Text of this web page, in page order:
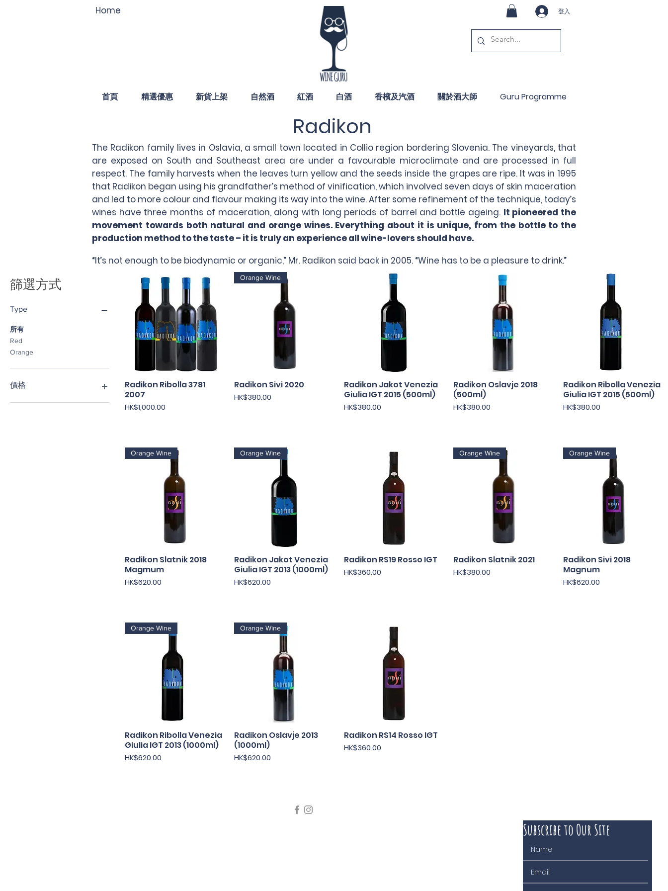
Home 登入
首頁 精選優惠 新貨上架 自然酒 紅酒 白酒 香檳及汽酒 關於酒大師 Guru Programme
Radikon
The Radikon family lives in Oslavia, a small town located in Collio region bordering Slovenia. The vineyards, that
are exposed on South and Southeast area are under a favourable microclimate and are processed in full
respect. The family harvests when the leaves turn yellow and the seeds inside the grapes are ripe. It was in 1995
that Radikon began using his grandfather’s method of vinification, which involved seven days of skin maceration
and led to more colour and flavour making its way into the wine. After some refinement of the technique, today’s
wines have three months of maceration, along with long periods of barrel and bottle ageing. It pioneered the
movement towards both natural and orange wines. Everything about it is unique, from the bottle to the
production method to the taste – it is truly an experience all wine-lovers should have.
“It’s not enough to be biodynamic or organic,” Mr. Radikon said back in 2005. “Wine has to be a pleasure to drink.”
篩選方式
Type
所有
Red
Orange
價格 快速瀏覽
Radikon Ribolla 3781
2007
價格
HK$1,000.00
快速瀏覽
Orange Wine
Radikon Sivi 2020
價格
HK$380.00
快速瀏覽
Radikon Jakot Venezia
Giulia IGT 2015 (500ml)
價格
HK$380.00
快速瀏覽
Radikon Oslavje 2018
(500ml)
價格
HK$380.00
快速瀏覽
Radikon Ribolla Venezia
Giulia IGT 2015 (500ml)
價格
HK$380.00
快速瀏覽
Orange Wine
Radikon Slatnik 2018
Magmum
價格
HK$620.00
快速瀏覽
Orange Wine
Radikon Jakot Venezia
Giulia IGT 2013 (1000ml)
價格
HK$620.00
快速瀏覽
Radikon RS19 Rosso IGT
價格
HK$360.00
快速瀏覽
Orange Wine
Radikon Slatnik 2021
價格
HK$380.00
快速瀏覽
Orange Wine
Radikon Sivi 2018
Magnum
價格
HK$620.00
快速瀏覽
Orange Wine
Radikon Ribolla Venezia
Giulia IGT 2013 (1000ml)
價格
HK$620.00
快速瀏覽
Orange Wine
Radikon Oslavje 2013
(1000ml)
價格
HK$620.00
快速瀏覽
Radikon RS14 Rosso IGT
價格
HK$360.00
Subscribe to Our Site